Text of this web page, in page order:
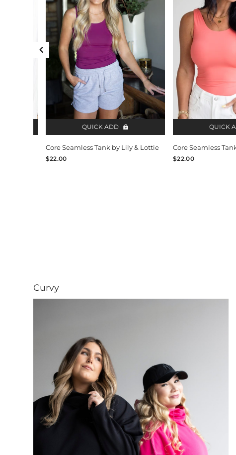
QUICK ADD
Core Seamless Tank by Lily & Lottie
$22.00
QUICK
Core Seamless
$22.00
Previous Slide
Curvy